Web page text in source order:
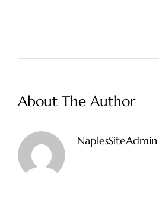
About The Author
NaplesSiteAdmin